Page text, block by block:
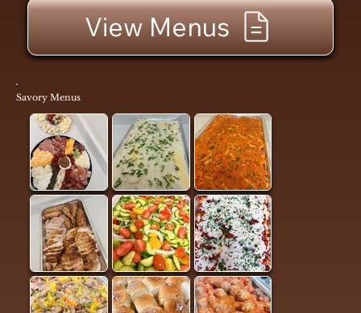
Savory Menus
View Menus